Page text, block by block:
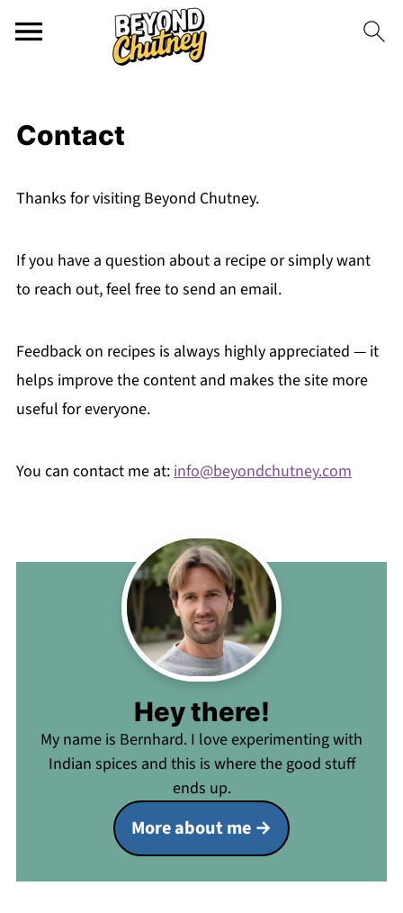
Contact
Thanks for visiting Beyond Chutney.
If you have a question about a recipe or simply want
to reach out, feel free to send an email.
Feedback on recipes is always highly appreciated — it
helps improve the content and makes the site more
useful for everyone.
You can contact me at:info@beyondchutney.com
Hey there!
My name is Bernhard. I love experimenting with
Indian spices and this is where the good stuff
ends up.
More about me